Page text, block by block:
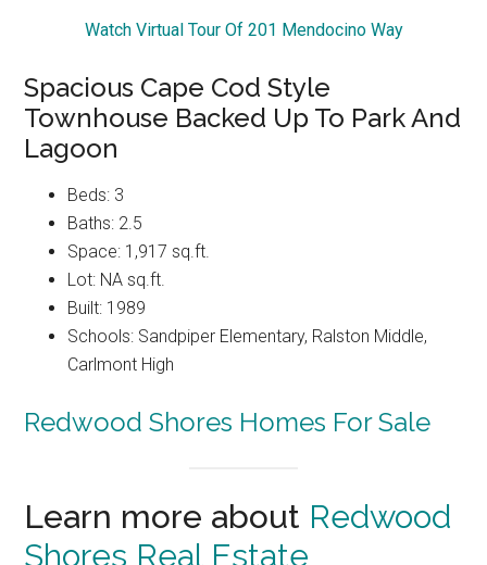
Watch Virtual Tour Of 201 Mendocino Way
Spacious Cape Cod Style
Townhouse Backed Up To Park And
Lagoon
Beds: 3
Baths: 2.5
Space: 1,917 sq.ft.
Lot: NA sq.ft.
Built: 1989
Schools: Sandpiper Elementary, Ralston Middle,
Carlmont High
Redwood Shores Homes For Sale
Learn more about Redwood
Shores Real Estate